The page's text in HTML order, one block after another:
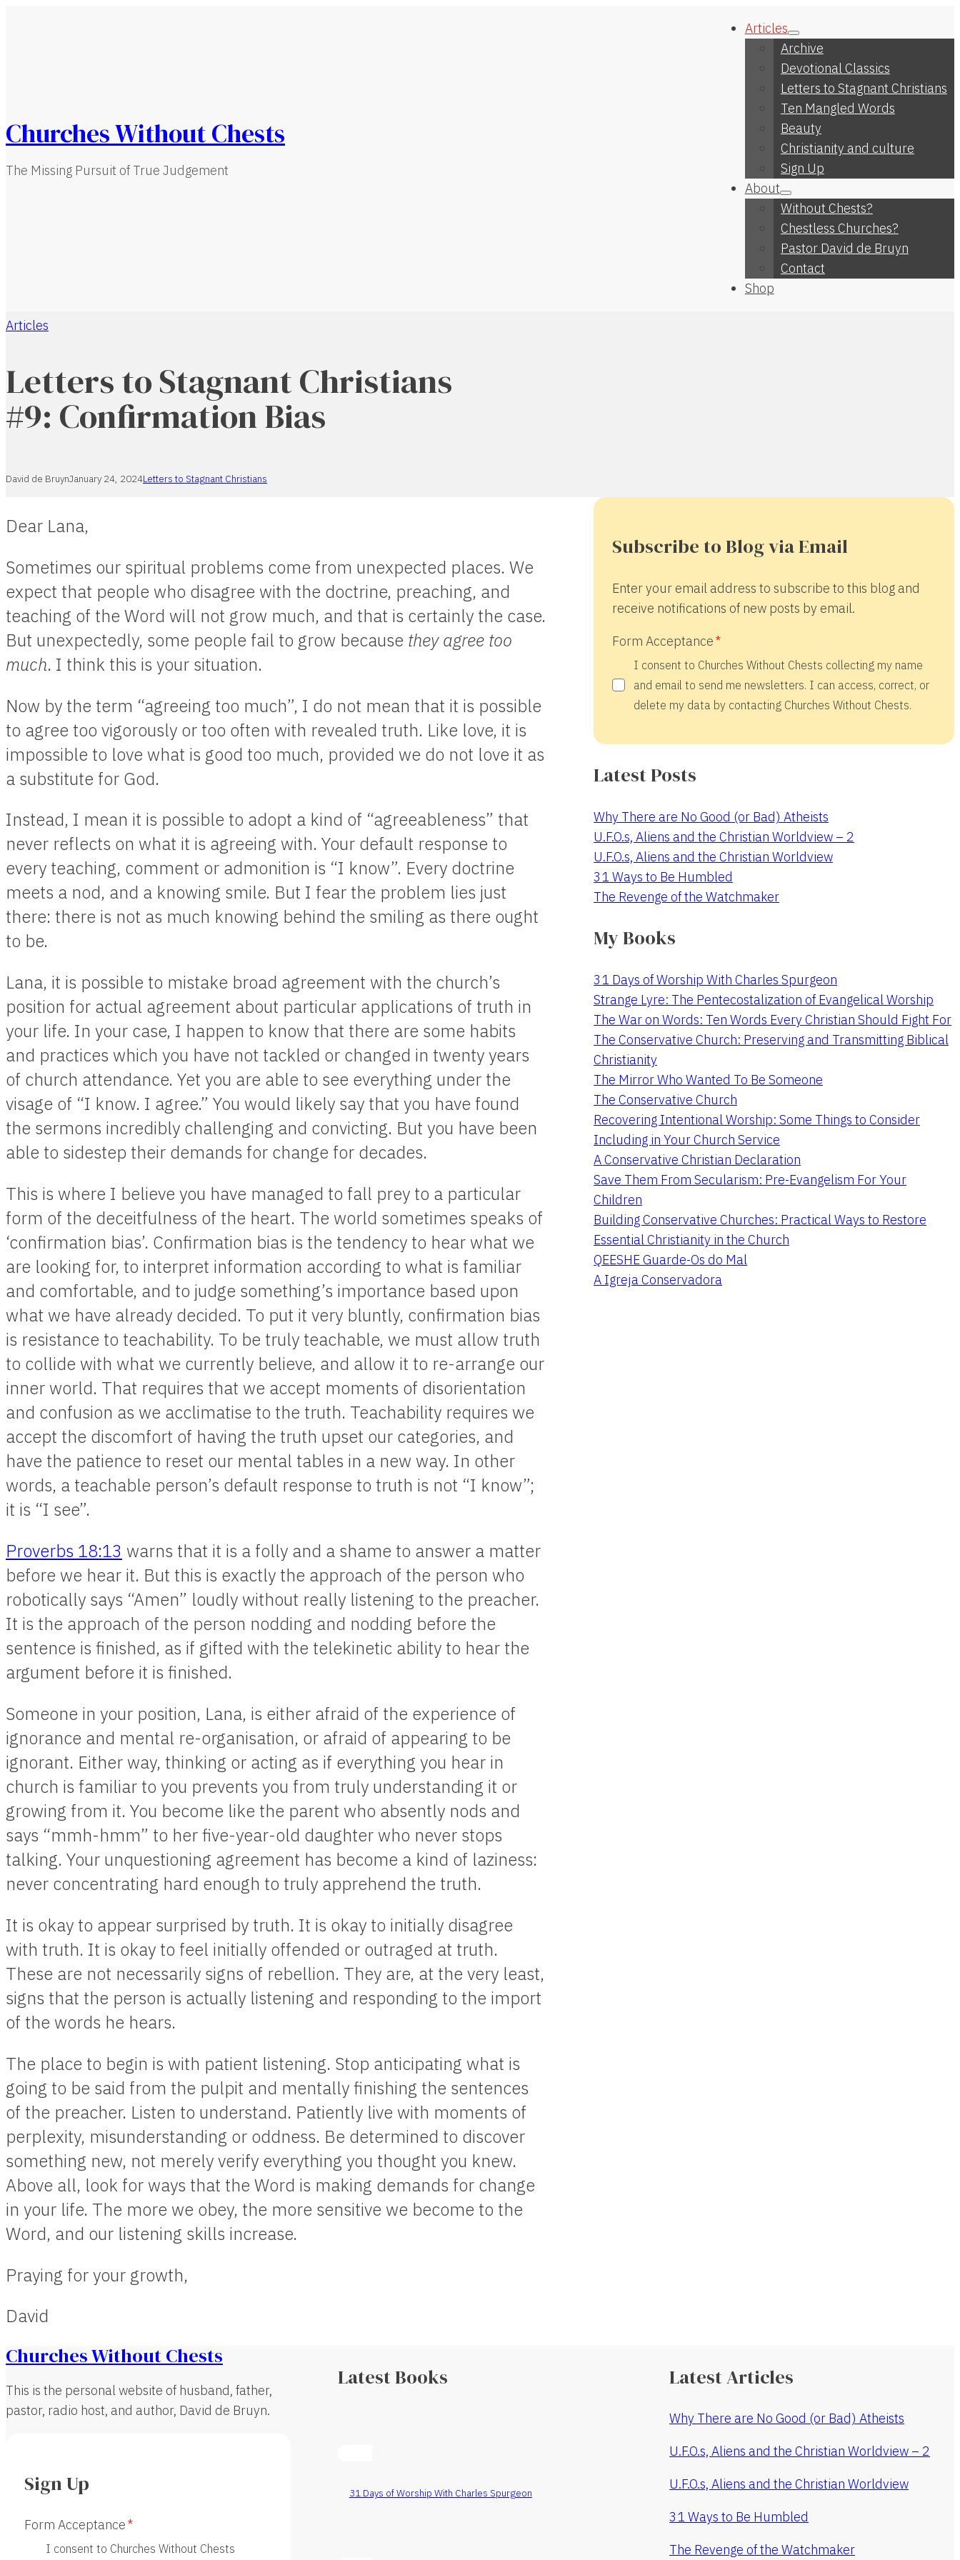
Churches Without Chests
The Missing Pursuit of True Judgement
Articles
Archive
Devotional Classics
Letters to Stagnant Christians
Ten Mangled Words
Beauty
Christianity and culture
Sign Up
About
Without Chests?
Chestless Churches?
Pastor David de Bruyn
Contact
Shop
Home
Articles
Letters to Stagnant Christians
#9: Confirmation Bias
David de BruynJanuary 24, 2024Letters to Stagnant Christians
Dear Lana,
Sometimes our spiritual problems come from unexpected places. We
expect that people who disagree with the doctrine, preaching, and
teaching of the Word will not grow much, and that is certainly the case.
But unexpectedly, some people fail to grow because they agree too
much. I think this is your situation.
Now by the term “agreeing too much”, I do not mean that it is possible
to agree too vigorously or too often with revealed truth. Like love, it is
impossible to love what is good too much, provided we do not love it as
a substitute for God.
Instead, I mean it is possible to adopt a kind of “agreeableness” that
never reflects on what it is agreeing with. Your default response to
every teaching, comment or admonition is “I know”. Every doctrine
meets a nod, and a knowing smile. But I fear the problem lies just
there: there is not as much knowing behind the smiling as there ought
to be.
Lana, it is possible to mistake broad agreement with the church’s
position for actual agreement about particular applications of truth in
your life. In your case, I happen to know that there are some habits
and practices which you have not tackled or changed in twenty years
of church attendance. Yet you are able to see everything under the
visage of “I know. I agree.” You would likely say that you have found
the sermons incredibly challenging and convicting. But you have been
able to sidestep their demands for change for decades.
This is where I believe you have managed to fall prey to a particular
form of the deceitfulness of the heart. The world sometimes speaks of
‘confirmation bias’. Confirmation bias is the tendency to hear what we
are looking for, to interpret information according to what is familiar
and comfortable, and to judge something’s importance based upon
what we have already decided. To put it very bluntly, confirmation bias
is resistance to teachability. To be truly teachable, we must allow truth
to collide with what we currently believe, and allow it to re-arrange our
inner world. That requires that we accept moments of disorientation
and confusion as we acclimatise to the truth. Teachability requires we
accept the discomfort of having the truth upset our categories, and
have the patience to reset our mental tables in a new way. In other
words, a teachable person’s default response to truth is not “I know”;
it is “I see”.
Proverbs 18:13 warns that it is a folly and a shame to answer a matter
before we hear it. But this is exactly the approach of the person who
robotically says “Amen” loudly without really listening to the preacher.
It is the approach of the person nodding and nodding before the
sentence is finished, as if gifted with the telekinetic ability to hear the
argument before it is finished.
Someone in your position, Lana, is either afraid of the experience of
ignorance and mental re-organisation, or afraid of appearing to be
ignorant. Either way, thinking or acting as if everything you hear in
church is familiar to you prevents you from truly understanding it or
growing from it. You become like the parent who absently nods and
says “mmh-hmm” to her five-year-old daughter who never stops
talking. Your unquestioning agreement has become a kind of laziness:
never concentrating hard enough to truly apprehend the truth.
It is okay to appear surprised by truth. It is okay to initially disagree
with truth. It is okay to feel initially offended or outraged at truth.
These are not necessarily signs of rebellion. They are, at the very least,
signs that the person is actually listening and responding to the import
of the words he hears.
The place to begin is with patient listening. Stop anticipating what is
going to be said from the pulpit and mentally finishing the sentences
of the preacher. Listen to understand. Patiently live with moments of
perplexity, misunderstanding or oddness. Be determined to discover
something new, not merely verify everything you thought you knew.
Above all, look for ways that the Word is making demands for change
in your life. The more we obey, the more sensitive we become to the
Word, and our listening skills increase.
Praying for your growth,
David
Subscribe to Blog via Email
Enter your email address to subscribe to this blog and
receive notifications of new posts by email.
Form Acceptance
I consent to Churches Without Chests collecting my name
and email to send me newsletters. I can access, correct, or
delete my data by contacting Churches Without Chests.
Latest Posts
Why There are No Good (or Bad) Atheists
U.F.O.s, Aliens and the Christian Worldview – 2
U.F.O.s, Aliens and the Christian Worldview
31 Ways to Be Humbled
The Revenge of the Watchmaker
My Books
31 Days of Worship With Charles Spurgeon
Strange Lyre: The Pentecostalization of Evangelical Worship
The War on Words: Ten Words Every Christian Should Fight For
The Conservative Church: Preserving and Transmitting Biblical
Christianity
The Mirror Who Wanted To Be Someone
The Conservative Church
Recovering Intentional Worship: Some Things to Consider
Including in Your Church Service
A Conservative Christian Declaration
Save Them From Secularism: Pre-Evangelism For Your
Children
Building Conservative Churches: Practical Ways to Restore
Essential Christianity in the Church
QEESHE Guarde-Os do Mal
A Igreja Conservadora
Churches Without Chests
This is the personal website of husband, father,
pastor, radio host, and author, David de Bruyn.
Sign Up
Form Acceptance
I consent to Churches Without Chests
Latest Books
31 Days of Worship With Charles Spurgeon
Latest Articles
Why There are No Good (or Bad) Atheists
U.F.O.s, Aliens and the Christian Worldview – 2
U.F.O.s, Aliens and the Christian Worldview
31 Ways to Be Humbled
The Revenge of the Watchmaker